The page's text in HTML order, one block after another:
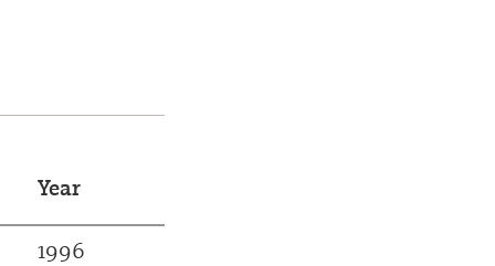
Year
1996